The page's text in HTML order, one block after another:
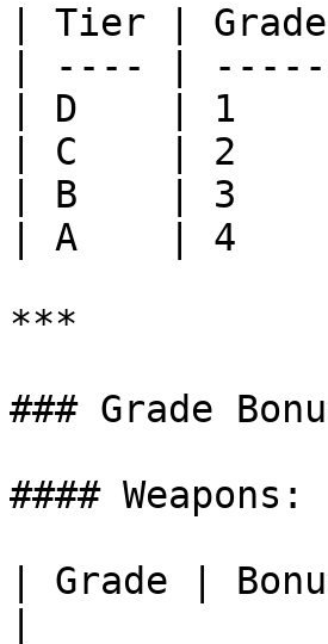
| Tier |
| ---- |
| D    | 1
| C    | 2
| B    | 3
| A    | 4
***
### Grade
#### Weapons:
| Grade |